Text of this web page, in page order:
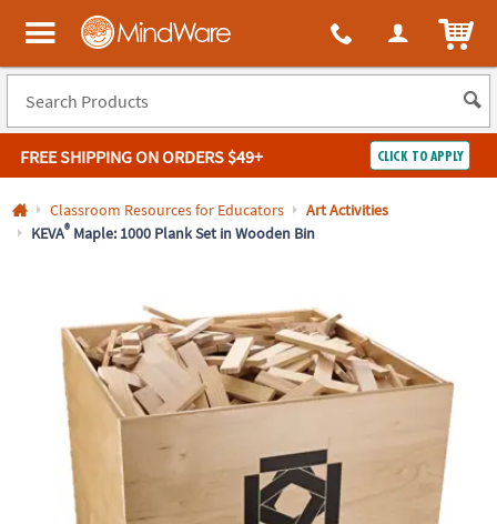
All content on this site is available, via phone, at 1-800-999-0398
MindWare - Brainy toys for kids of all ages.
FREE SHIPPINGON ORDERS $49+ CLICK TO APPLY
Log In
ASSISTANCE
Classroom Resources for Educators
Art Activities
KEVA®Maple: 1000 Plank Set in Wooden Bin